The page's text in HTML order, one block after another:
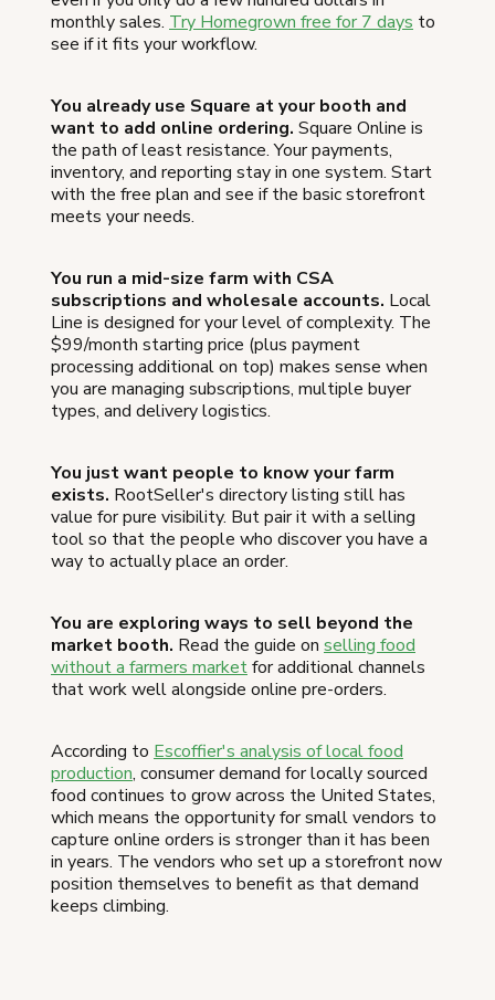
monthly sales. Try Homegrown free for 7 days to
see if it fits your workflow.
You already use Square at your booth and
want to add online ordering. Square Online is
the path of least resistance. Your payments,
inventory, and reporting stay in one system. Start
with the free plan and see if the basic storefront
meets your needs.
You run a mid-size farm with CSA
subscriptions and wholesale accounts. Local
Line is designed for your level of complexity. The
$99/month starting price (plus payment
processing additional on top) makes sense when
you are managing subscriptions, multiple buyer
types, and delivery logistics.
You just want people to know your farm
exists. RootSeller's directory listing still has
value for pure visibility. But pair it with a selling
tool so that the people who discover you have a
way to actually place an order.
You are exploring ways to sell beyond the
market booth. Read the guide on selling food
without a farmers marketfor additional channels
that work well alongside online pre-orders.
According to Escoffier's analysis of local food
production, consumer demand for locally sourced
food continues to grow across the United States,
which means the opportunity for small vendors to
capture online orders is stronger than it has been
in years. The vendors who set up a storefront now
position themselves to benefit as that demand
keeps climbing.